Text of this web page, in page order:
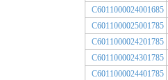
C6011000024001685
C6011000025001785
C6011000024201785
C6011000024301785
C6011000024401785